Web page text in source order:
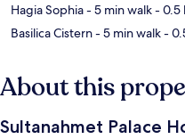
Hagia Sophia- 5 min walk- 0.5
Basilica Cistern- 5 min walk-
About this
Sultanahmet Palace